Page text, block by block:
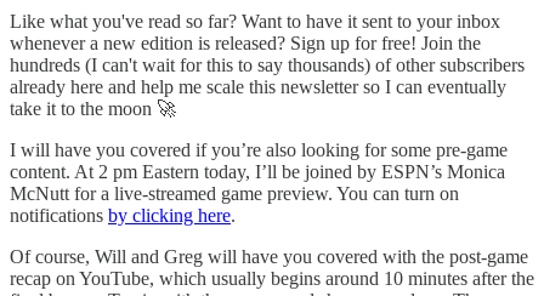
Like what you've read so far? Want to have it sent to your inbox
whenever a new edition is released? Sign up for free! Join the
hundreds (I can't wait for this to say thousands) of other subscribers
already here and help me scale this newsletter so I can eventually
take it to the moon 🚀
I will have you covered if you’re also looking for some pre-game
content. At 2 pm Eastern today, I’ll be joined by ESPN’s Monica
McNutt for a live-streamed game preview. You can turn on
notifications by clicking here.
Of course, Will and Greg will have you covered with the post-game
recap on YouTube, which usually begins around 10 minutes after the